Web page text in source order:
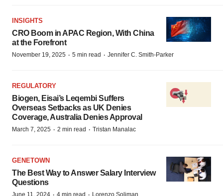
INSIGHTS
CRO Boom in APAC Region, With China
at the Forefront
November 19, 2025 · 5 min read · Jennifer C. Smith-Parker
REGULATORY
Biogen, Eisai’s Leqembi Suffers
Overseas Setbacks as UK Denies
Coverage, Australia Denies Approval
March 7, 2025 · 2 min read · Tristan Manalac
GENETOWN
The Best Way to Answer Salary Interview
Questions
June 11, 2024 4 min read Lorenzo Soliman